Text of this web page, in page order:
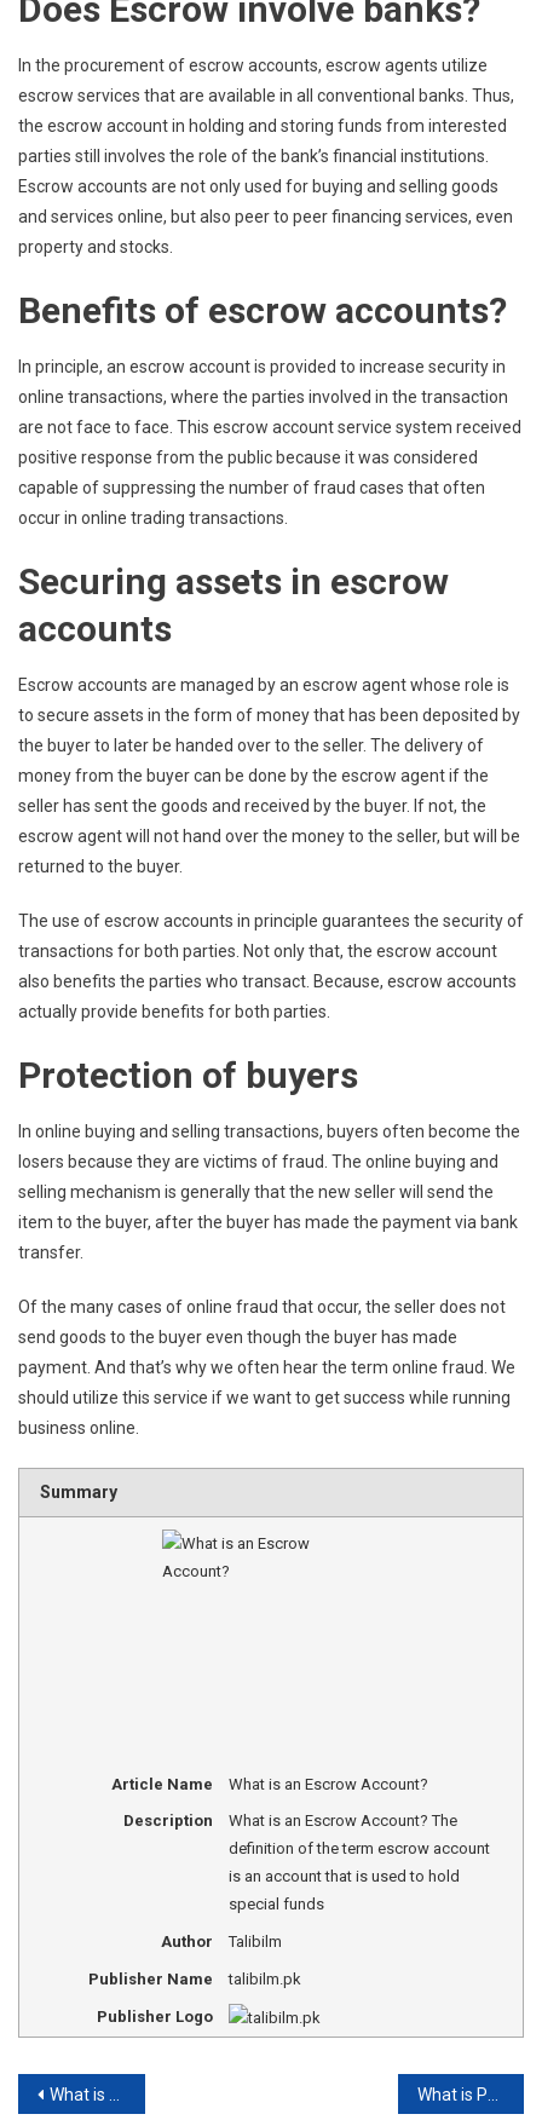
Does Escrow involve banks?
In the procurement of escrow accounts, escrow agents utilize
escrow services that are available in all conventional banks. Thus,
the escrow account in holding and storing funds from interested
parties still involves the role of the bank’s financial institutions.
Escrow accounts are not only used for buying and selling goods
and services online, but also peer to peer financing services, even
property and stocks.
Benefits of escrow accounts?
In principle, an escrow account is provided to increase security in
online transactions, where the parties involved in the transaction
are not face to face. This escrow account service system received
positive response from the public because it was considered
capable of suppressing the number of fraud cases that often
occur in online trading transactions.
Securing assets in escrow
accounts
Escrow accounts are managed by an escrow agent whose role is
to secure assets in the form of money that has been deposited by
the buyer to later be handed over to the seller. The delivery of
money from the buyer can be done by the escrow agent if the
seller has sent the goods and received by the buyer. If not, the
escrow agent will not hand over the money to the seller, but will be
returned to the buyer.
The use of escrow accounts in principle guarantees the security of
transactions for both parties. Not only that, the escrow account
also benefits the parties who transact. Because, escrow accounts
actually provide benefits for both parties.
Protection of buyers
In online buying and selling transactions, buyers often become the
losers because they are victims of fraud. The online buying and
selling mechanism is generally that the new seller will send the
item to the buyer, after the buyer has made the payment via bank
transfer.
Of the many cases of online fraud that occur, the seller does not
send goods to the buyer even though the buyer has made
payment. And that’s why we often hear the term online fraud. We
should utilize this service if we want to get success while running
business online.
Summary
Article Name What is an Escrow Account?
Description
What is an Escrow Account? The
definition of the term escrow account
is an account that is used to hold
special funds
Author Talibilm
Publisher Name talibilm.pk
Publisher Logo
Post
What is foreign exchange reserve?